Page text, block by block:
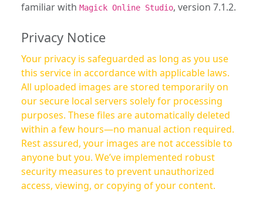
familiar with Magick Online Studio, version 7.1.2.
Privacy Notice
Your privacy is safeguarded as long as you use
this service in accordance with applicable laws.
All uploaded images are stored temporarily on
our secure local servers solely for processing
purposes. These files are automatically deleted
within a few hours—no manual action required.
Rest assured, your images are not accessible to
anyone but you. We’ve implemented robust
security measures to prevent unauthorized
access, viewing, or copying of your content.